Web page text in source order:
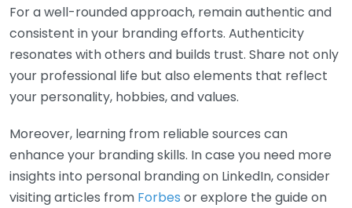
For a well-rounded approach, remain authentic and
consistent in your branding efforts. Authenticity
resonates with others and builds trust. Share not only
your professional life but also elements that reflect
your personality, hobbies, and values.
Moreover, learning from reliable sources can
enhance your branding skills. In case you need more
insights into personal branding on LinkedIn, consider
visiting articles from Forbes or explore the guide on